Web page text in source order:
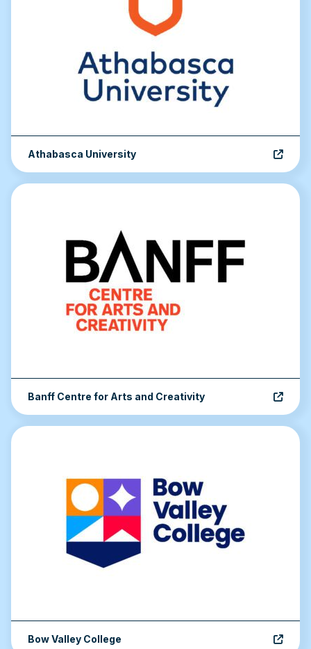
Athabasca University
Banff Centre for Arts and Creativity
Bow Valley College